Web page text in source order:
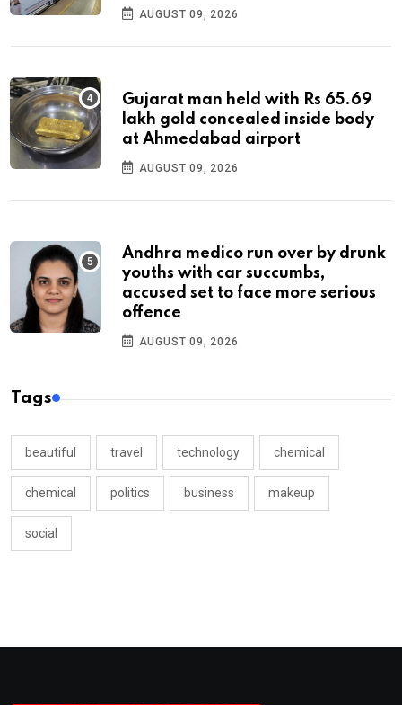
AUGUST 09, 2026
Gujarat man held with Rs 65.69
lakh gold concealed inside body
at Ahmedabad airport
AUGUST 09, 2026
Andhra medico run over by drunk
youths with car succumbs,
accused set to face more serious
offence
AUGUST 09, 2026
Tags
beautiful travel technology chemical
chemical politics business makeup
social